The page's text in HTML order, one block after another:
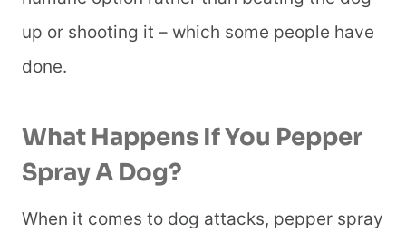
up or shooting it – which some people have
done.
What Happens If You Pepper
Spray A Dog?
When it comes to dog attacks, pepper spray